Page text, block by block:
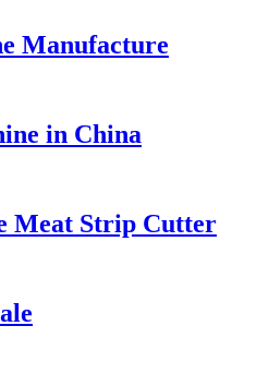
Manufacture
in China
Meat Strip Cutter